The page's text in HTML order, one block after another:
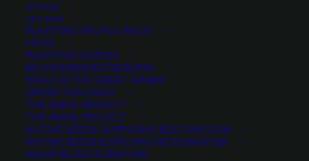
ON SALE
GET HELP
PLANTING HELPS & FAQ’S
FAQ’S
PLANTING GUIDES
RECOMMENDED READING
WHAT IS THE GREAT BASIN?
ORDER TRACKING
THE ANVIL PROJECT
THE ANVIL PROJECT
NATIVE SEEDS: SUPPLYING RESTORATION
NATIVE SEEDS SUPPLYING RESTORATION
WILDFIRE RESTORATION
Long-lived with a deep root system
Ease of establishment, longevity and broad value
Used extensively for reclamation and erosion
control
Minimum order quantity of 3 pounds
Out of stock